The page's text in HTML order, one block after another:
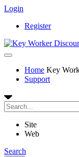
Login
Register
Home Key
Support
Site
Web
Search